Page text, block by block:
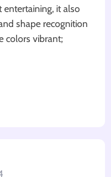
entertaining, it also
shape recognition
colors vibrant;